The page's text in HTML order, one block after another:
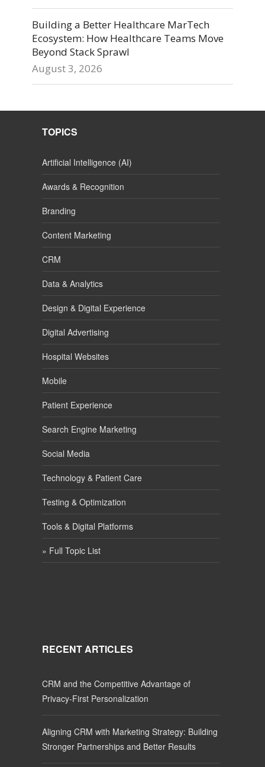
Building a Better Healthcare MarTech
Ecosystem: How Healthcare Teams Move
Beyond Stack Sprawl
August 3, 2026
TOPICS
Artificial Intelligence (AI)
Awards & Recognition
Branding
Content Marketing
CRM
Data & Analytics
Design & Digital Experience
Digital Advertising
Hospital Websites
Mobile
Patient Experience
Search Engine Marketing
Social Media
Technology & Patient Care
Testing & Optimization
Tools & Digital Platforms
» Full Topic List
RECENT ARTICLES
CRM and the Competitive Advantage of
Privacy-First Personalization
Aligning CRM with Marketing Strategy: Building
Stronger Partnerships and Better Results